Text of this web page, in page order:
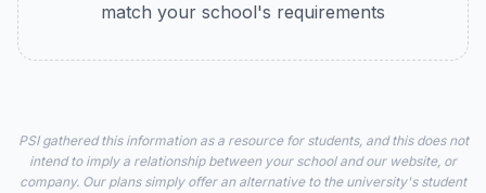
match your school's requirements
PSI gathered this information as a resource for students, and this does not
intend to imply a relationship between your school and our website, or
company. Our plans simply offer an alternative to the university's student